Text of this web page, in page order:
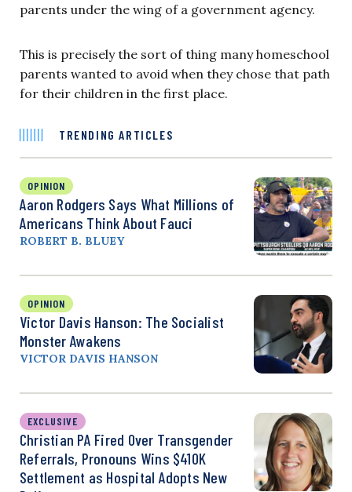
parents under the wing of a government agency.
This is precisely the sort of thing many homeschool
parents wanted to avoid when they chose that path
for their children in the first place.
TRENDING ARTICLES
OPINION
Aaron Rodgers Says What Millions of
Americans Think About Fauci
ROBERT B. BLUEY
OPINION
Victor Davis Hanson: The Socialist
Monster Awakens
VICTOR DAVIS HANSON
EXCLUSIVE
Christian PA Fired Over Transgender
Referrals, Pronouns Wins $410K
Settlement as Hospital Adopts New